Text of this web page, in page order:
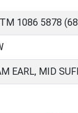
1086 5878
EARL, MID